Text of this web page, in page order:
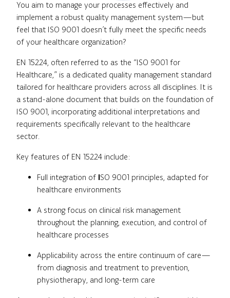
You aim to manage your processes effectively and
implement a robust quality management system—but
feel that ISO 9001 doesn’t fully meet the specific needs
of your healthcare organization?
EN 15224, often referred to as the “ISO 9001 for
Healthcare,” is a dedicated quality management standard
tailored for healthcare providers across all disciplines. It is
a stand-alone document that builds on the foundation of
ISO 9001, incorporating additional interpretations and
requirements specifically relevant to the healthcare
sector.
Key features of EN 15224 include:
Full integration of ISO 9001 principles, adapted for
healthcare environments
A strong focus on clinical risk management
throughout the planning, execution, and control of
healthcare processes
Applicability across the entire continuum of care—
from diagnosis and treatment to prevention,
physiotherapy, and long-term care